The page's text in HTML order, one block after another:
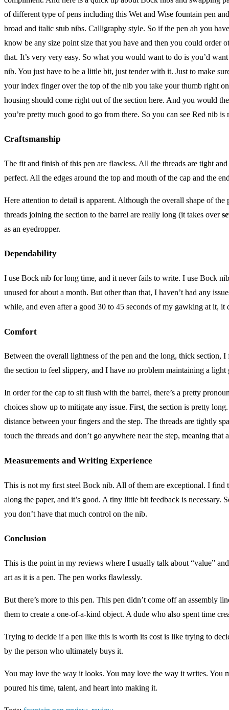
of different type of pens including this Wet and Wise fountain pen
broad and italic stub nibs. Calligraphy style. So if the pen ah you
know be any size point size that you have and then you could order
that. It’s very very easy. So what you would want to do is you’d
nib. You just have to be a little bit, just tender with it. Just to make
your index finger over the top of the nib you take your thumb right
housing should come right out of the section here. And you would
you’re pretty much good to go from there. So you can see Red nib is
Craftsmanship
The fit and finish of this pen are flawless. All the threads are tight
perfect. All the edges around the top and mouth of the cap and the
Here attention to detail is apparent. Although the overall shape of
threads joining the section to the barrel are really long (it takes over
as an eyedropper.
Dependability
I use Bock nib for long time, and it never fails to write. I use Bock
unused for about a month. But other than that, I haven’t had any
while, and even after a good 30 to 45 seconds of my gawking at it, it
Comfort
Between the overall lightness of the pen and the long, thick section,
the section to feel slippery, and I have no problem maintaining a
In order for the cap to sit flush with the barrel, there’s a pretty
choices show up to mitigate any issue. First, the section is pretty
distance between your fingers and the step. The threads are tightly
touch the threads and don’t go anywhere near the step, meaning
Measurements and Writing Experience
This is not my first steel Bock nib. All of them are exceptional. I
along the paper, and it’s good. A tiny little bit feedback is
you don’t have that much control on the nib.
Conclusion
This is the point in my reviews where I usually talk about “value”
art as it is a pen. The pen works flawlessly.
But there’s more to this pen. This pen didn’t come off an assembly
them to create a one-of-a-kind object. A dude who also spent time
Trying to decide if a pen like this is worth its cost is like trying to
by the person who ultimately buys it.
You may love the way it looks. You may love the way it writes. You
poured his time, talent, and heart into making it.